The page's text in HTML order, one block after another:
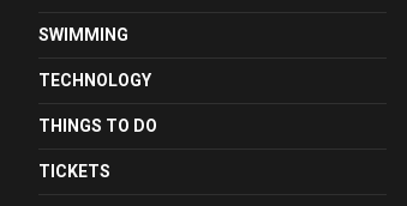
SWIMMING
TECHNOLOGY
THINGS TO DO
TICKETS